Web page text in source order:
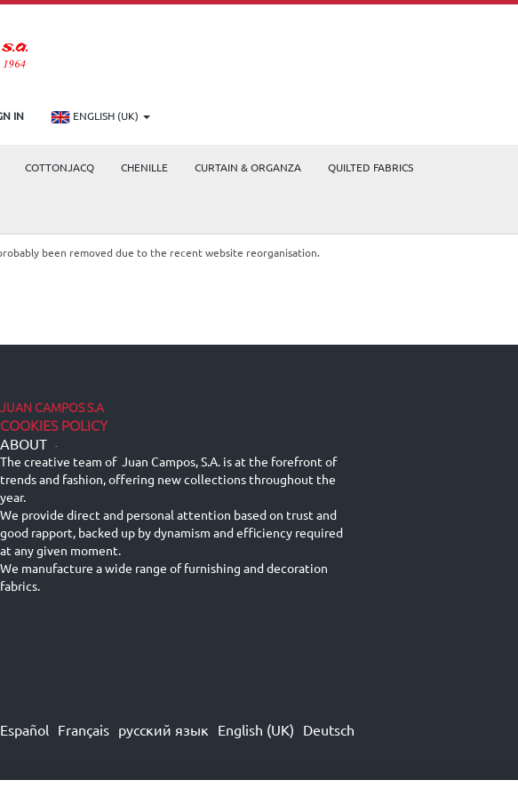
IN ENGLISH (UK)
COTTONJACQ CHENILLE CURTAIN & ORGANZA QUILTED FABRICS
been removed due to the recent website reorganisation.
JUAN CAMPOS S.A
COOKIES POLICY
ABOUT -
The creative team of Juan Campos, S.A. is at the forefront of
trends and fashion, offering new collections throughout the
year.
We provide direct and personal attention based on trust and
good rapport, backed up by dynamism and efficiency required
at any given moment.
We manufacture a wide range of furnishing and decoration
fabrics.
Español Français русский язык English (UK) Deutsch